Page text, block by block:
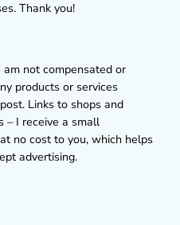
Thank you!
not compensated or
products or services
Links to shops and
– I receive a small
no cost to you, which helps
advertising.